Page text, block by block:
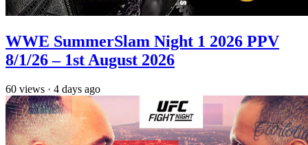
WWE SummerSlam Night 1 2026 PPV
8/1/26 – 1st August 2026
60 views · 4 days ago